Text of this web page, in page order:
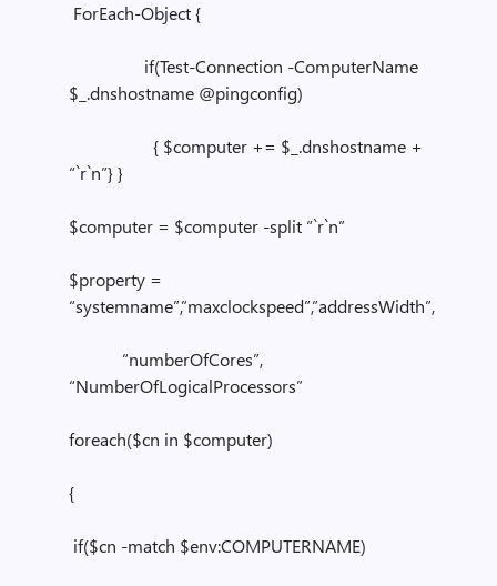
ForEach-Object {
if(Test-Connection -ComputerName
$_.dnshostname @pingconfig)
{ $computer += $_.dnshostname +
“`r`n”} }
$computer = $computer -split “`r`n”
$property =
“systemname”,”maxclockspeed”,”addressWidth”,
“numberOfCores”,
“NumberOfLogicalProcessors”
foreach($cn in $computer)
{
if($cn -match $env:COMPUTERNAME)